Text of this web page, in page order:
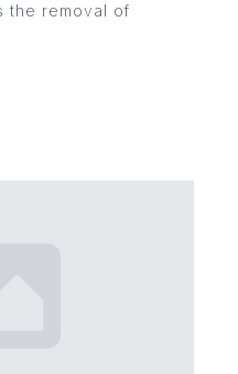
the removal of